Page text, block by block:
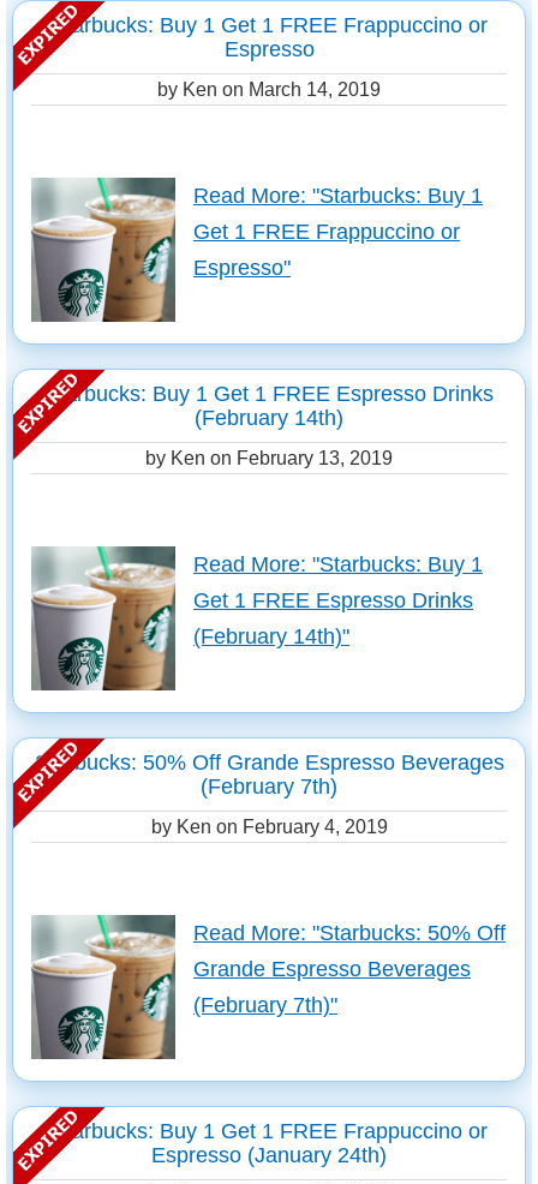
Starbucks: Buy 1 Get 1 FREE Frappuccino or
Espresso
by Ken on March 14, 2019
Read More: "Starbucks: Buy 1
Get 1 FREE Frappuccino or
Espresso"
Starbucks: Buy 1 Get 1 FREE Espresso Drinks
(February 14th)
by Ken on February 13, 2019
Read More: "Starbucks: Buy 1
Get 1 FREE Espresso Drinks
(February 14th)"
Starbucks: 50% Off Grande Espresso Beverages
(February 7th)
by Ken on February 4, 2019
Read More: "Starbucks: 50% Off
Grande Espresso Beverages
(February 7th)"
Starbucks: Buy 1 Get 1 FREE Frappuccino or
Espresso (January 24th)